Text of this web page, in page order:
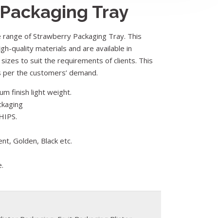
Tray
of Strawberry Packaging Tray. This
quality materials and are available in
to suit the requirements of clients. This
the customers’ demand.
finish light weight.
Golden, Black etc.